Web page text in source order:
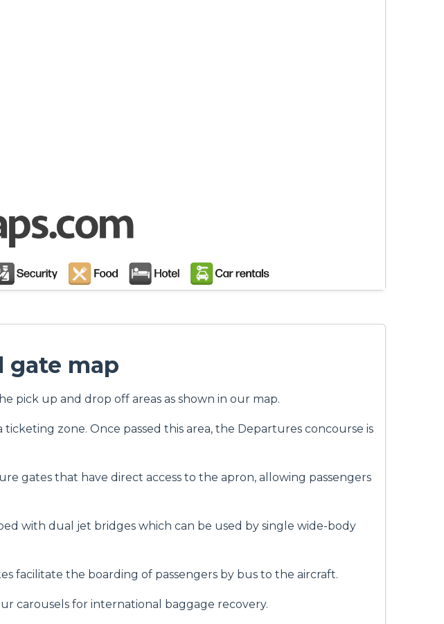
gate map
pick up and drop off areas as shown in our map.
zone. Once passed this area, the Departures concourse is
gates that have direct access to the apron, allowing passengers
with dual jet bridges which can be used by single wide-body
facilitate the boarding of passengers by bus to the aircraft.
carousels for international baggage recovery.